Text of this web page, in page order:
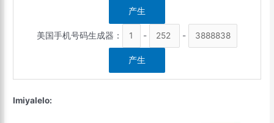
美国手机号码生成器： - -
Imiyalelo: